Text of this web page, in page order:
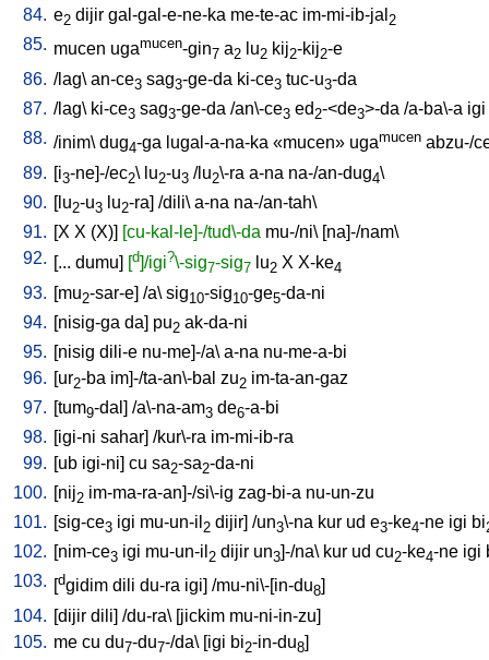
84. e2 dijir gal-gal-e-ne-ka me-te-ac im-mi-ib-jal 2
85. mucen ugamucen-gin7 a2 lu2 kij2-kij2-e
86. /lag\ an-ce3 sag3-ge-da ki-ce3 tuc-u3-da
87. /lag\ ki-ce3 sag3-ge-da /an\-ce3 ed 2-<de3>-da /a-ba\-a igi
88. /inim\ dug4-ga lugal-a-na-ka «mucen» ugamucen abzu-/
89. [i3-ne]-/ec2\ lu2-u3 /lu2\-ra a-na na-/an-dug4\
90. [lu2-u3 lu2-ra] /dili\ a-na na-/an-tah\
91. [X X (X)] [cu-kal-le]-/tud\-da mu-/ni\ [na]-/nam\
92. [... dumu] [d]/igi?\-sig7-sig7 lu2 X X-ke4
93. [mu2-sar-e] /a\ sig10-sig10-ge5-da-ni
94. [nisig-ga da] pu2 ak-da-ni
95. [nisig dili-e nu-me]-/a\ a-na nu-me-a-bi
96. [ur2-ba im]-/ta-an\-bal zu2 im-ta-an-gaz
97. [tum9-dal ] /a\-na-am3 de6-a-bi
98. [igi-ni sahar] /kur\-ra im-mi-ib-ra
99. [ub igi-ni] cu sa2-sa2-da-ni
100. [nij2 im-ma-ra-an]-/si\-ig zag-bi-a nu-un-zu
101. [sig-ce3 igi mu-un-il 2 dijir] /un3\-na kur ud e3-ke4-ne igi bi
102. [nim-ce3 igi mu-un-il 2 dijir un3]-/na\ kur ud cu2-ke4-ne igi
103. [dgidim dili du-ra igi] /mu-ni\-[in-du8]
104. [dijir dili] /du-ra\ [jickim mu-ni-in-zu]
105. me cu du7-du7-/da\ [igi bi2-in-du8]